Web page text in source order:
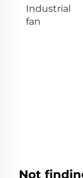
Industrial
fan
Not